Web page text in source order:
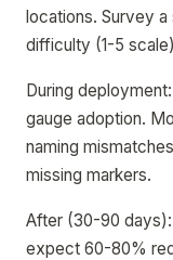
locations. Survey
difficulty (1-5
During
gauge adoption.
naming
missing markers.
After (30-90
expect 60-80%